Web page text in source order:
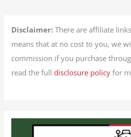
Disclaimer:There are affiliate
means that at no cost to you, we
commission if you purchase
read the full disclosure policyfor